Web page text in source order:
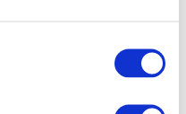
to allow Frontier